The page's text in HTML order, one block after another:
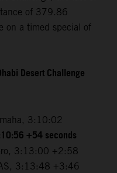
of 379.86
on a timed special of
Desert Challenge
3:10:02
+54 seconds
3:13:00 +2:58
3:13:48 +3:46